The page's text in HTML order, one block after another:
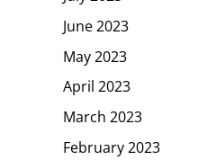
June 2023
May 2023
April 2023
March 2023
February 2023